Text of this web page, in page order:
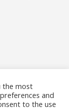
the most
and
to the use